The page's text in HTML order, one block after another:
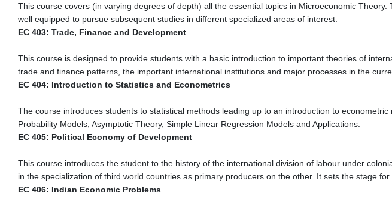
This course covers (in varying degrees of depth) all the essential topics in Microeconomic
well equipped to pursue subsequent studies in different specialized areas of interest.
EC 403: Trade, Finance and Development
This course is designed to provide students with a basic introduction to important theories of
trade and finance patterns, the important international institutions and major processes in the
EC 404: Introduction to Statistics and Econometrics
The course introduces students to statistical methods leading up to an introduction to
Probability Models, Asymptotic Theory, Simple Linear Regression Models and Applications.
EC 405: Political Economy of Development
This course introduces the student to the history of the international division of labour under
in the specialization of third world countries as primary producers on the other. It sets the stage
EC 406: Indian Economic Problems